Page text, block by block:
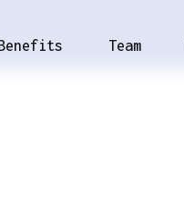
Team